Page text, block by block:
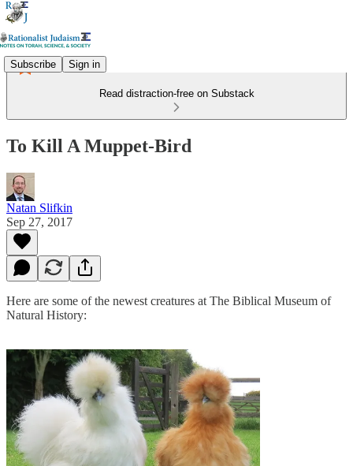
Subscribe Sign in
Read distraction-free on Substack
To Kill A Muppet-Bird
Natan Slifkin
Sep 27, 2017
Here are some of the newest creatures at The Biblical Museum of
Natural History: